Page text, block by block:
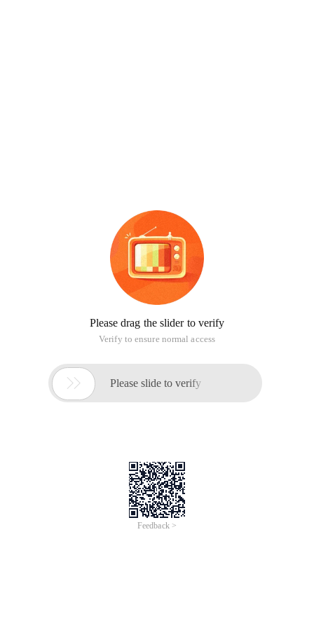
Please drag the slider to verify
Verify to ensure normal access
 Please slide to verify
Feedback >